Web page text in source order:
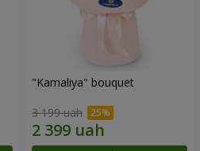
"Kamaliya" bouquet
3 199 uah